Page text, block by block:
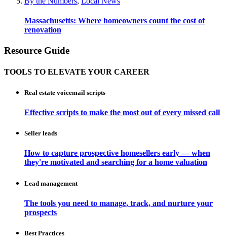
Massachusetts: Where homeowners count the cost of
renovation
Resource Guide
TOOLS TO ELEVATE YOUR CAREER
Real estate voicemail scripts
Effective scripts to make the most out of every missed call
Seller leads
How to capture prospective homesellers early — when
they're motivated and searching for a home valuation
Lead management
The tools you need to manage, track, and nurture your
prospects
Best Practices